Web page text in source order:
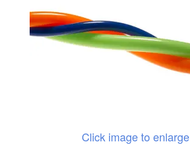
Click image to enlarge